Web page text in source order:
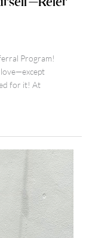
Program!
for it! At